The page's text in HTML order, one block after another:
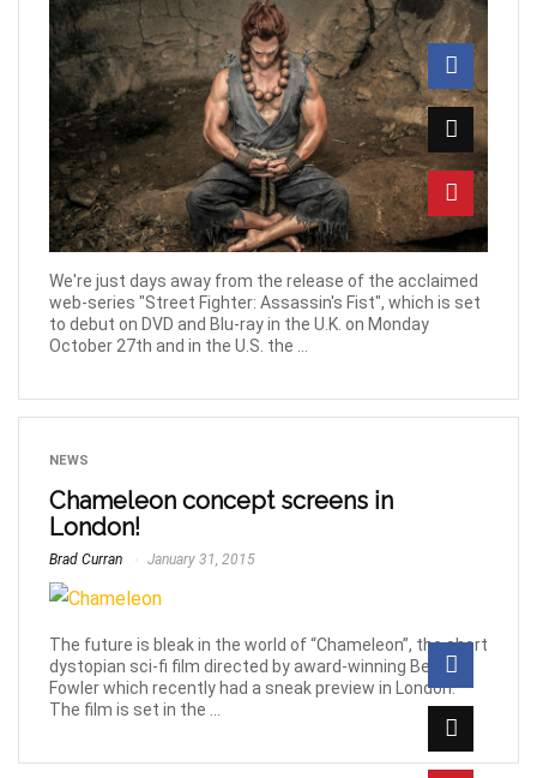
We're just days away from the release of the acclaimed
web-series "Street Fighter: Assassin's Fist", which is set
to debut on DVD and Blu-ray in the U.K. on Monday
October 27th and in the U.S. the ...
NEWS
Chameleon concept screens in
London!
Brad Curran January 31, 2015
The future is bleak in the world of “Chameleon”, the short
dystopian sci-fi film directed by award-winning Beau
Fowler which recently had a sneak preview in London.
The film is set in the ...